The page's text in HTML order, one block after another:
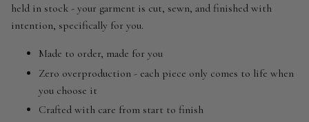
held in stock - your garment is cut, sewn, and finished with
intention, specifically for you.
Made to order, made for you
Zero overproduction - each piece only comes to life when
you choose it
Crafted with care from start to finish